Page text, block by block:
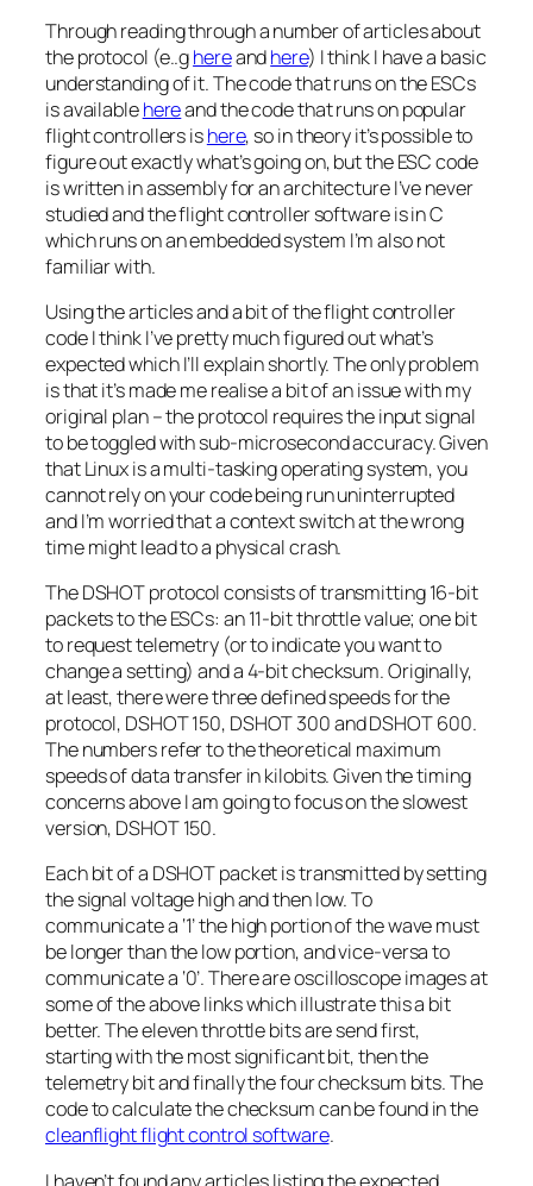
Through reading through a number of articles about
the protocol (e..ghereandhere) I think I have a basic
understanding of it. The code that runs on the ESCs
is availablehereand the code that runs on popular
flight controllers ishere, so in theory it’s possible to
figure out exactly what’s going on, but the ESC code
is written in assembly for an architecture I’ve never
studied and the flight controller software is in C
which runs on an embedded system I’m also not
familiar with.
Using the articles and a bit of the flight controller
code I think I’ve pretty much figured out what’s
expected which I’ll explain shortly. The only problem
is that it’s made me realise a bit of an issue with my
original plan – the protocol requires the input signal
to be toggled with sub-microsecond accuracy. Given
that Linux is a multi-tasking operating system, you
cannot rely on your code being run uninterrupted
and I’m worried that a context switch at the wrong
time might lead to a physical crash.
The DSHOT protocol consists of transmitting 16-bit
packets to the ESCs: an 11-bit throttle value; one bit
to request telemetry (or to indicate you want to
change a setting) and a 4-bit checksum. Originally,
at least, there were three defined speeds for the
protocol, DSHOT 150, DSHOT 300 and DSHOT 600.
The numbers refer to the theoretical maximum
speeds of data transfer in kilobits. Given the timing
concerns above I am going to focus on the slowest
version, DSHOT 150.
Each bit of a DSHOT packet is transmitted by setting
the signal voltage high and then low. To
communicate a ‘1’ the high portion of the wave must
be longer than the low portion, and vice-versa to
communicate a ‘0’. There are oscilloscope images at
some of the above links which illustrate this a bit
better. The eleven throttle bits are send first,
starting with the most significant bit, then the
telemetry bit and finally the four checksum bits. The
code to calculate the checksum can be found in the
cleanflight flight control software.